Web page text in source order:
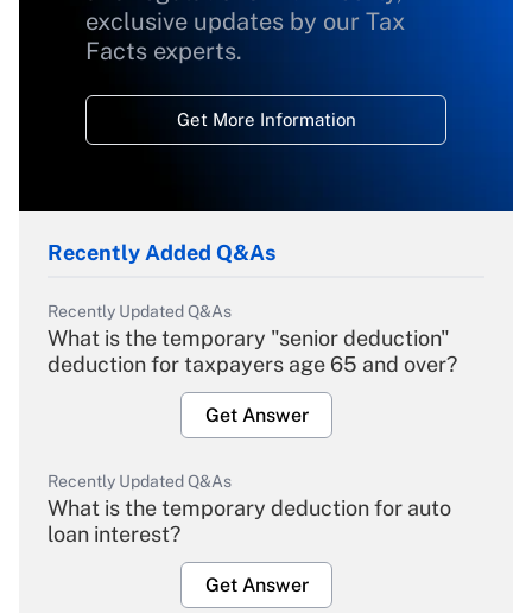
exclusive updates by our Tax
Facts experts.
Get More Information
Recently Added Q&As
Recently Updated Q&As
What is the temporary "senior deduction"
deduction for taxpayers age 65 and over?
Get Answer
Recently Updated Q&As
What is the temporary deduction for auto
loan interest?
Get Answer